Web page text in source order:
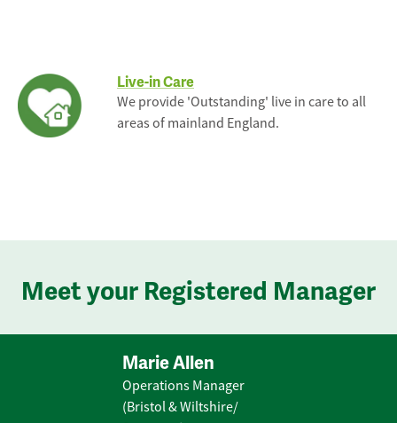
Live-in Care
We provide 'Outstanding' live in care to all
areas of mainland England.
Meet your Registered Manager
Marie Allen
Operations Manager
(Bristol & Wiltshire/